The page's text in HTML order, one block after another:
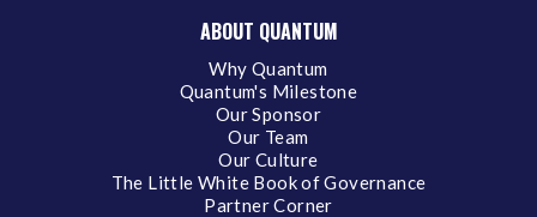
ABOUT QUANTUM
Why Quantum
Quantum's Milestone
Our Sponsor
Our Team
Our Culture
The Little White Book of Governance
Partner Corner